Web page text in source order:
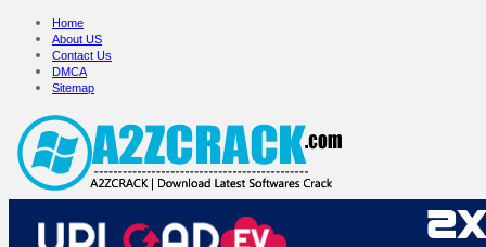
Home
About US
Contact Us
DMCA
Sitemap